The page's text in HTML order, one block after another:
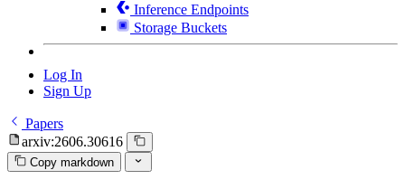
Inference Endpoints
Storage Buckets
Log In
Sign Up
Papers
arxiv:2606.30616
Copy markdown